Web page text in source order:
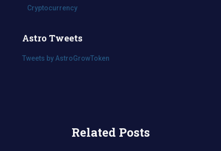
Cryptocurrency
Astro Tweets
Tweets by AstroGrowToken
Related Posts